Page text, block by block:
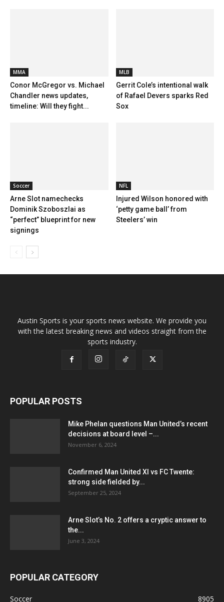
MMA
Conor McGregor vs. Michael
Chandler news updates,
timeline: Will they fight...
MLB
Gerrit Cole’s intentional walk
of Rafael Devers sparks Red
Sox
Soccer
Arne Slot namechecks
Dominik Szoboszlai as
“perfect” blueprint for new
signings
NFL
Injured Wilson honored with
‘petty game ball’ from
Steelers’ win
Austin Sports is your sports news website. We provide you
with the latest breaking news and videos straight from the
sports industry.
POPULAR POSTS
Mike Phelan questions Man United’s recent
decisions at board level –...
November 6, 2024
Confirmed Man United XI vs FC Twente:
strong side fielded by...
September 25, 2024
Arne Slot’s No. 2 offers a cryptic answer to
the...
June 3, 2024
POPULAR CATEGORY
Soccer 8905